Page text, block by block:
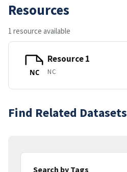
Resources
1 resource available
NC
Resource 1
NC
Find Related Datasets
Search by Tags